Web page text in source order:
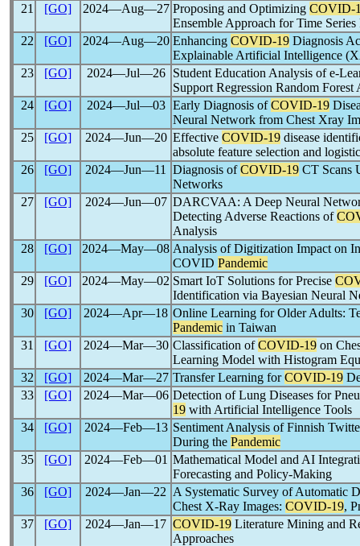
21
[GO] 2024―Aug―27 Proposing and Optimizing COVID-
Ensemble Approach for Time
22
[GO] 2024―Aug―20 Enhancing COVID-19 Diagnosis
Explainable Artificial Intelligence
23
[GO] 2024―Jul―26
Student Education Analysis of e-
Support Regression Random Forest
24
[GO] 2024―Jul―03 Early Diagnosis ofCOVID-19
Neural Network from Chest Xray
25
[GO] 2024―Jun―20 Effective COVID-19 disease
absolute feature selection and
26
[GO] 2024―Jun―11 Diagnosis ofCOVID-19 CT Scans
Networks
27
[GO] 2024―Jun―07 DARCVAA: A Deep Neural
Detecting Adverse Reactions of
Analysis
28
[GO] 2024―May―08 Analysis of Digitization Impact on
COVID Pandemic
29
[GO] 2024―May―02 Smart IoT Solutions for Precise
Identification via Bayesian Neural
30
[GO] 2024―Apr―18 Online Learning for Older Adults:
Pandemic in Taiwan
31
[GO] 2024―Mar―30 Classification ofCOVID-19 on
Learning Model with Histogram
32
[GO] 2024―Mar―27 Transfer Learning forCOVID-19
33
[GO] 2024―Mar―06 Detection of Lung Diseases for
19 with Artificial Intelligence Tools
34
[GO] 2024―Feb―13 Sentiment Analysis of Finnish
During the Pandemic
35
[GO] 2024―Feb―01 Mathematical Model and AI
Forecasting and Policy-Making
36
[GO] 2024―Jan―22 A Systematic Survey of Automatic
Chest X-Ray Images: COVID-19,
37
[GO] 2024―Jan―17 COVID-19 Literature Mining and
Approaches